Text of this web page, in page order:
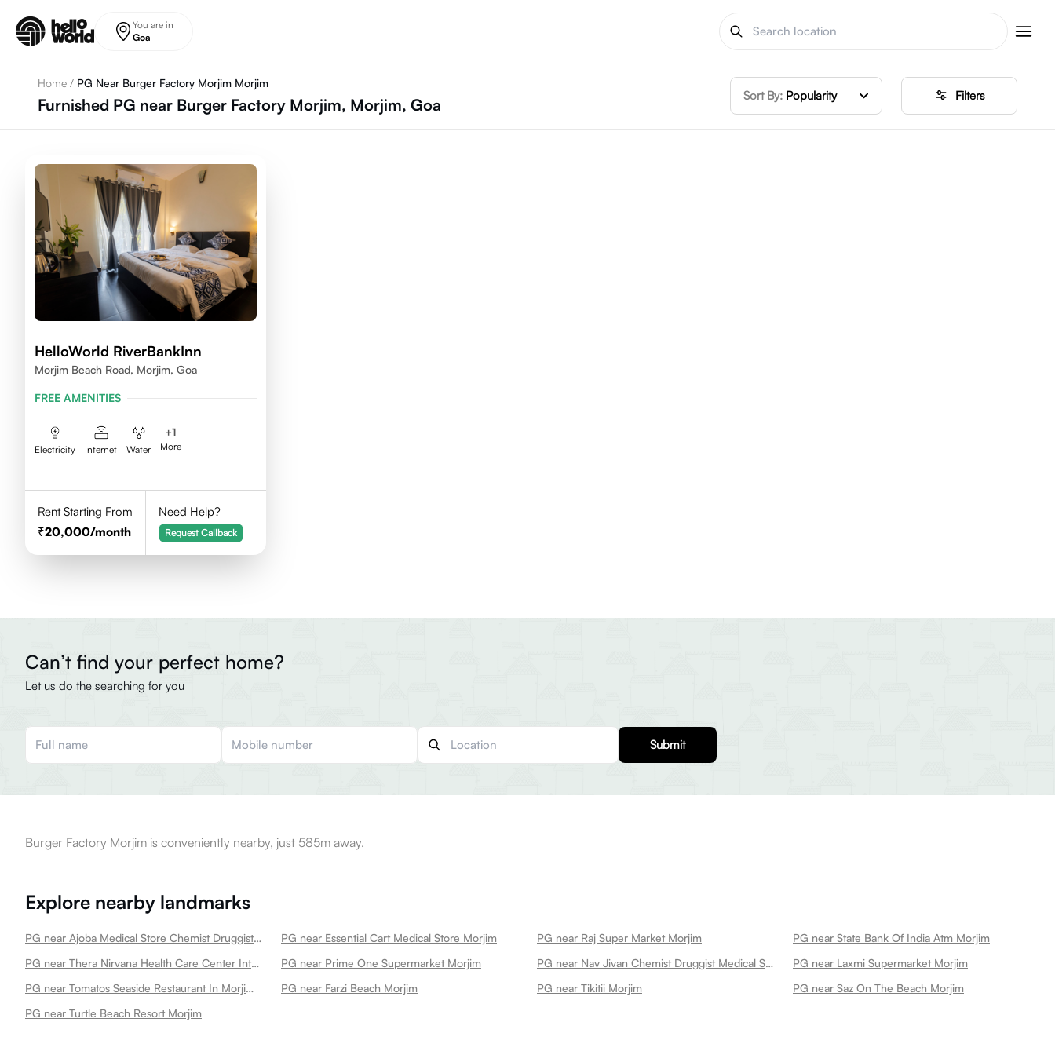
You are in
Goa
Home / PG Near Burger Factory Morjim Morjim
Furnished PG near Burger Factory Morjim, Morjim, Goa Sort By: Popularity Filters
HelloWorld RiverBankInn
Morjim Beach Road, Morjim, Goa
FREE AMENITIES
Electricity Internet Water
+1
More
Rent Starting From
20,000/month
Need Help?
Request Callback
Can’t find your perfect home?
Let us do the searching for you
Submit
Burger Factory Morjim is conveniently nearby, just 585m away.
Explore nearby landmarks
PG near Ajoba Medical Store Chemist Druggist Morjim PG near Essential Cart Medical Store Morjim PG near Raj Super Market Morjim
PG near State Bank Of India Atm Morjim
PG near Thera Nirvana Health Care Center Integrated Medical Centre Emergency Unit Polyclinic In Morjim Morjim
PG near Prime One Supermarket Morjim PG near Nav Jivan Chemist Druggist Medical Store Morjim
PG near Laxmi Supermarket Morjim
PG near Tomatos Seaside Restaurant In Morjim Morjim
PG near Farzi Beach Morjim PG near Tikitii Morjim
PG near Saz On The Beach Morjim
PG near Turtle Beach Resort Morjim